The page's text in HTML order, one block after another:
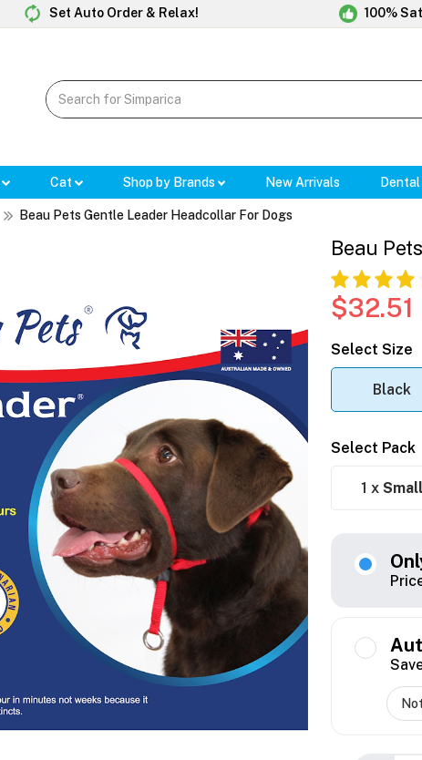
Set Auto Order & Relax! 100%
Cat Shop by Brands New Arrivals
Beau Pets Gentle Leader Headcollar For Dogs
Beau
$32.51
Select Size
Black
Select Pack
1 x Small